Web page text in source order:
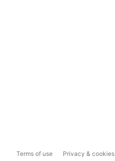
Terms of use Privacy & cookies